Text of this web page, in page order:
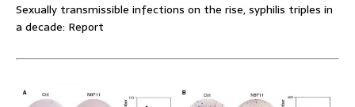
Sexually transmissible infections on the rise, syphilis triples in
a decade: Report